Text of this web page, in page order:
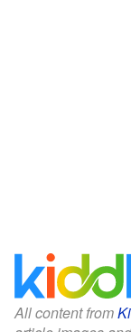
All content from